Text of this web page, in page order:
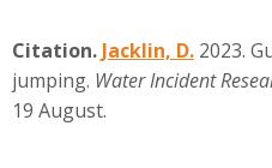
Citation. Jacklin, D. 2023.
jumping. Water Incident
19 August.